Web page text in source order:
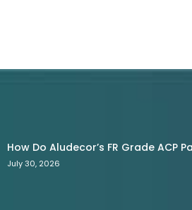
How Do Aludecor’s FR Grade ACP
July 30, 2026